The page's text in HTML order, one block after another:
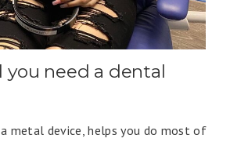
you need a dental
metal device, helps you do most of